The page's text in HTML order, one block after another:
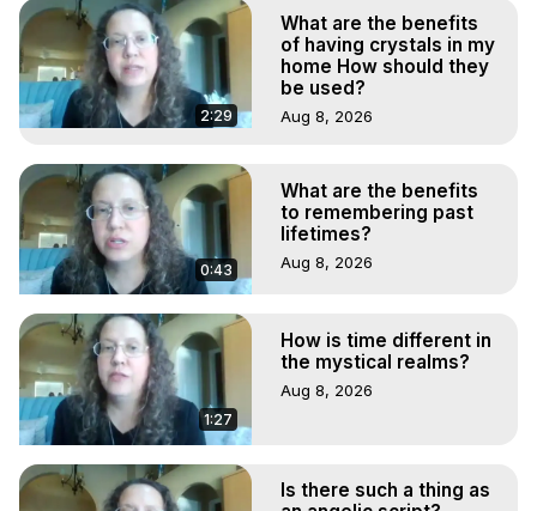
2:29
What are the benefits
of having crystals in my
home How should they
be used?
Aug 8, 2026
0:43
What are the benefits
to remembering past
lifetimes?
Aug 8, 2026
1:27
How is time different in
the mystical realms?
Aug 8, 2026
Is there such a thing as